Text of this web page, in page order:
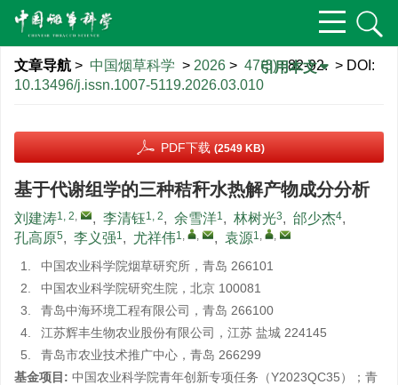
文章导航 > 中国烟草科学 > 2026 > 47(3): 82-92.> DOI:
10.13496/j.issn.1007-5119.2026.03.010
引用本文
PDF下载 (2549 KB)
基于代谢组学的三种秸秆水热解产物成分分析
刘建涛1, 2, , 李清钰1, 2, 余雪洋1, 林树光3, 邰少杰4,
孔高原5, 李义强1, 尤祥伟1, , , 袁源1, ,
1.
中国农业科学院烟草研究所，青岛 266101
2.
中国农业科学院研究生院，北京 100081
3.
青岛中海环境工程有限公司，青岛 266100
4.
江苏辉丰生物农业股份有限公司，江苏 盐城 224145
5.
青岛市农业技术推广中心，青岛 266299
基金项目: 中国农业科学院青年创新专项任务（Y2023QC35）；青